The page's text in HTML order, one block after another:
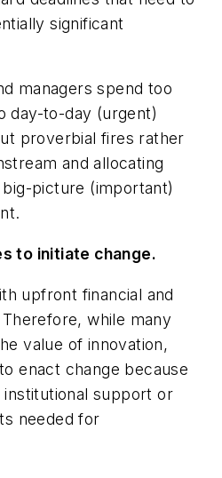
significant
managers spend too
day-to-day (urgent)
proverbial fires rather
and allocating
picture (important)
to initiate change.
upfront financial and
while many
value of innovation,
enact change because
support or
needed for